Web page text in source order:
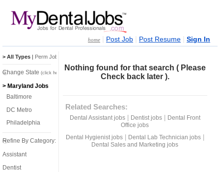
home Post Job Post Resume Sign In
Nothing found for that search ( Please
Check back later ).
Related Searches:
Dental Assistant jobs| Dentist jobs|
Dental Front
Office jobs
Dental Hygienist jobs| Dental Lab Technician jobs|
Dental Sales and Marketing jobs
> All Types | Perm Jobs
Change State (click here)
> Maryland Jobs
Baltimore
DC Metro
Philadelphia
Refine By Category:
Assistant
Dentist